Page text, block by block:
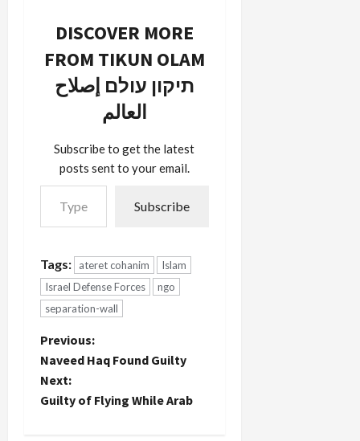
DISCOVER MORE
FROM TIKUN OLAM
תיקון עולם إصلاح
العالم
Subscribe to get the latest
posts sent to your email.
Type your email…
Subscribe
Tags: ateret cohanim
Islam
Israel Defense Forces
ngo
separation-wall
P
o
s
Previous:
Naveed Haq Found Guilty
Next:
Guilty of Flying While Arab